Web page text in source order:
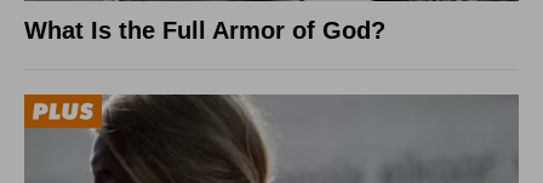
What Is the Full Armor of God?